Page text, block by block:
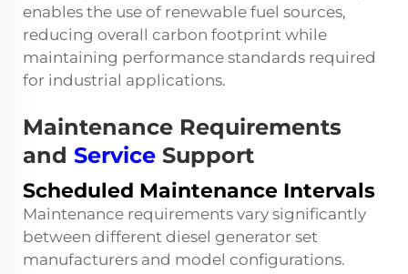
enables the use of renewable fuel sources,
reducing overall carbon footprint while
maintaining performance standards required
for industrial applications.
Maintenance Requirements
and Service Support
Scheduled Maintenance Intervals
Maintenance requirements vary significantly
between different diesel generator set
manufacturers and model configurations.